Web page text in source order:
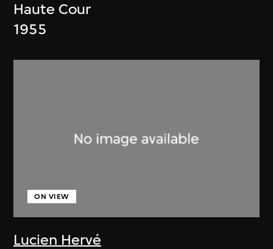
Haute Cour
1955
Lucien Hervé
ON VIEW